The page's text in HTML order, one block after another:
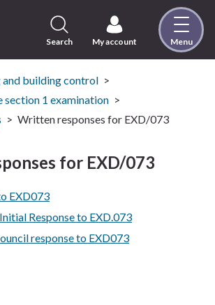
to
content
Search My account Menu
and building control
section 1 examination
Written responses for EXD/073
for EXD/073
EXD073
Response to EXD.073
response to EXD073